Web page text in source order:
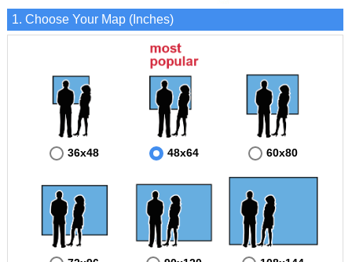
1. Choose Your Map (Inches)
36x48 48x64 60x80